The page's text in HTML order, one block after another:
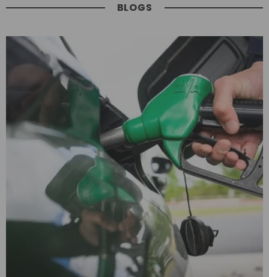
BLOGS